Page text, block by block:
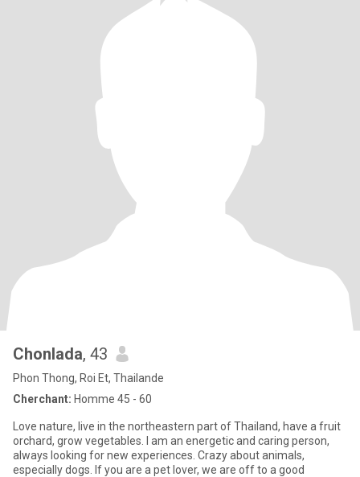
Chonlada, 43
Phon Thong, Roi Et, Thailande
Cherchant: Homme 45 - 60
Love nature, live in the northeastern part of Thailand, have a fruit
orchard, grow vegetables. I am an energetic and caring person,
always looking for new experiences. Crazy about animals,
especially dogs. If you are a pet lover, we are off to a good